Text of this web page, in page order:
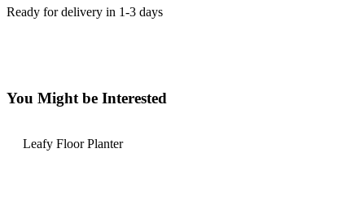
Ready for delivery in 1-3 days
You Might be Interested
Leafy Floor Planter